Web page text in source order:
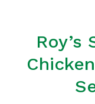
Roy’s